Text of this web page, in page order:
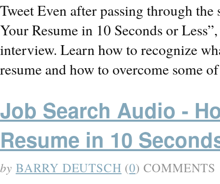
Tweet Even after passing through
Your Resume in 10 Seconds or
interview. Learn how to recognize
resume and how to overcome some
Job Search Audio -
Resume in 10
by BARRY DEUTSCH (0) COMMENTS